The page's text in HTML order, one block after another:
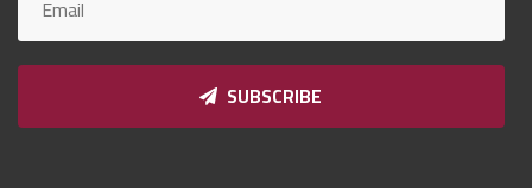
SUBSCRIBE